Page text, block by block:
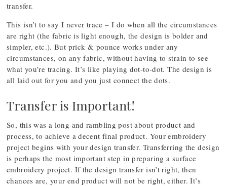
transfer.
This isn’t to say I never trace – I do when all the circumstances
are right (the fabric is light enough, the design is bolder and
simpler, etc.). But prick & pounce works under any
circumstances, on any fabric, without having to strain to see
what you’re tracing. It’s like playing dot-to-dot. The design is
all laid out for you and you just connect the dots.
Transfer is Important!
So, this was a long and rambling post about product and
process, to achieve a decent final product. Your embroidery
project begins with your design transfer. Transferring the design
is perhaps the most important step in preparing a surface
embroidery project. If the design transfer isn’t right, then
chances are, your end product will not be right, either. It’s